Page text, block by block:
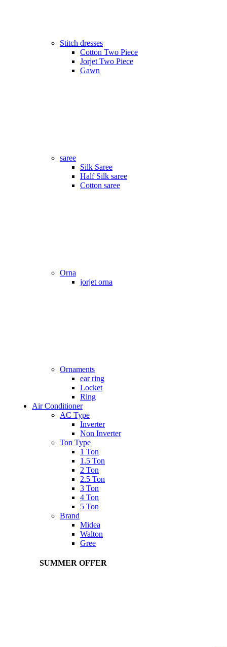
Stitch dresses
Cotton Two Piece
Jorjet Two Piece
Gawn
saree
Silk Saree
Half Silk saree
Cotton saree
Orna
jorjet orna
Ornaments
ear ring
Locket
Ring
Air Conditioner
AC Type
Inverter
Non Inverter
Ton Type
1 Ton
1.5 Ton
2 Ton
2.5 Ton
3 Ton
4 Ton
5 Ton
Brand
Midea
Walton
Gree
SUMMER OFFER